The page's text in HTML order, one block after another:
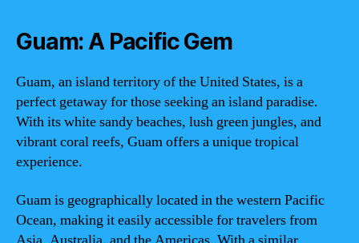
Guam: A Pacific Gem
Guam, an island territory of the United States, is a
perfect getaway for those seeking an island paradise.
With its white sandy beaches, lush green jungles, and
vibrant coral reefs, Guam offers a unique tropical
experience.
Guam is geographically located in the western Pacific
Ocean, making it easily accessible for travelers from